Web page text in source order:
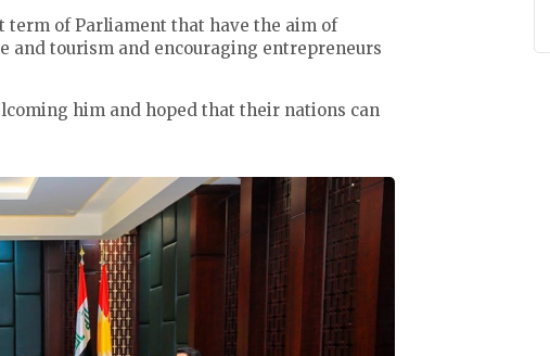
of Parliament that have the aim of
and tourism and encouraging entrepreneurs
him and hoped that their nations can